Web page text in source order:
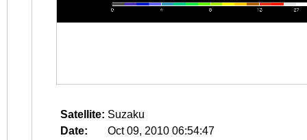
Satellite: Suzaku
Date:
Oct 09, 2010 06:54:47